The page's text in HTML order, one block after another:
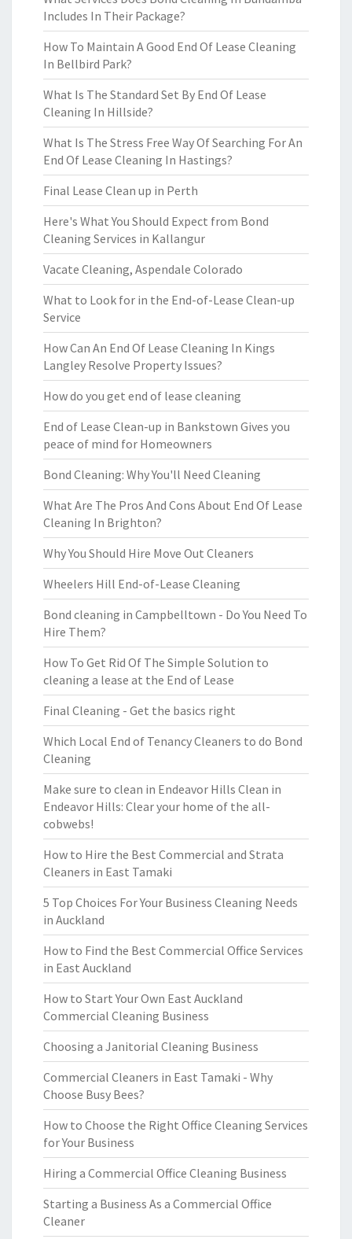
Includes In Their Package?
How To Maintain A Good End Of Lease Cleaning
In Bellbird Park?
What Is The Standard Set By End Of Lease
Cleaning In Hillside?
What Is The Stress Free Way Of Searching For An
End Of Lease Cleaning In Hastings?
Final Lease Clean up in Perth
Here's What You Should Expect from Bond
Cleaning Services in Kallangur
Vacate Cleaning, Aspendale Colorado
What to Look for in the End-of-Lease Clean-up
Service
How Can An End Of Lease Cleaning In Kings
Langley Resolve Property Issues?
How do you get end of lease cleaning
End of Lease Clean-up in Bankstown Gives you
peace of mind for Homeowners
Bond Cleaning: Why You'll Need Cleaning
What Are The Pros And Cons About End Of Lease
Cleaning In Brighton?
Why You Should Hire Move Out Cleaners
Wheelers Hill End-of-Lease Cleaning
Bond cleaning in Campbelltown - Do You Need To
Hire Them?
How To Get Rid Of The Simple Solution to
cleaning a lease at the End of Lease
Final Cleaning - Get the basics right
Which Local End of Tenancy Cleaners to do Bond
Cleaning
Make sure to clean in Endeavor Hills Clean in
Endeavor Hills: Clear your home of the all-
cobwebs!
How to Hire the Best Commercial and Strata
Cleaners in East Tamaki
5 Top Choices For Your Business Cleaning Needs
in Auckland
How to Find the Best Commercial Office Services
in East Auckland
How to Start Your Own East Auckland
Commercial Cleaning Business
Choosing a Janitorial Cleaning Business
Commercial Cleaners in East Tamaki - Why
Choose Busy Bees?
How to Choose the Right Office Cleaning Services
for Your Business
Hiring a Commercial Office Cleaning Business
Starting a Business As a Commercial Office
Cleaner